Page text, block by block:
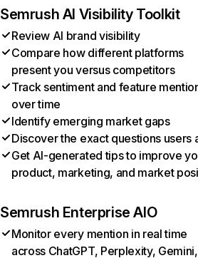
Semrush AI Visibility Toolkit
Review AI brand visibility
Compare how different platforms
present you versus competitors
Track sentiment and feature
over time
Identify emerging market gaps
Discover the exact questions users
Get AI-generated tips to improve
product, marketing, and market
Semrush Enterprise AIO
Monitor every mention in real time
across ChatGPT, Perplexity, Gemini,